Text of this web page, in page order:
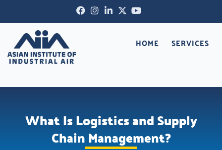
Facebook-
f
Instagram
Linkedin-
X-
twitter
Youtube
HOME SERVICES
What Is Logistics and Supply
Chain Management?